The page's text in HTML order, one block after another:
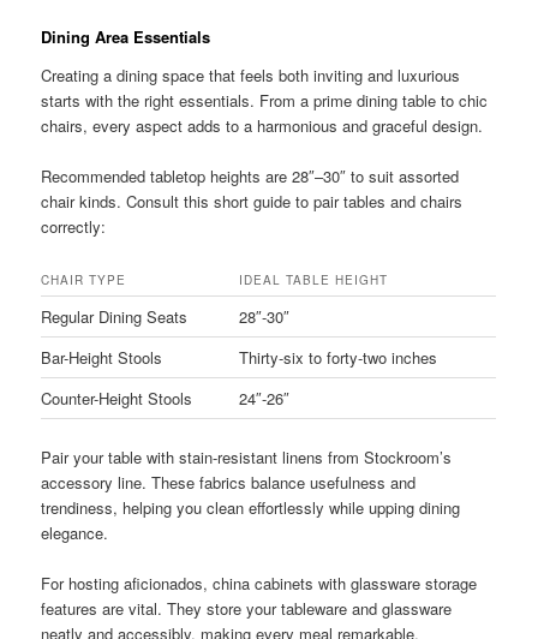
Dining Area Essentials
Creating a dining space that feels both inviting and luxurious
starts with the right essentials. From a prime dining table to chic
chairs, every aspect adds to a harmonious and graceful design.
Recommended tabletop heights are 28″–30″ to suit assorted
chair kinds. Consult this short guide to pair tables and chairs
correctly:
CHAIR TYPE IDEAL TABLE HEIGHT
Regular Dining Seats
28″-30″
Bar-Height Stools
Thirty-six to forty-two inches
Counter-Height Stools
24″-26″
Pair your table with stain-resistant linens from Stockroom’s
accessory line. These fabrics balance usefulness and
trendiness, helping you clean effortlessly while upping dining
elegance.
For hosting aficionados, china cabinets with glassware storage
features are vital. They store your tableware and glassware
neatly and accessibly, making every meal remarkable.